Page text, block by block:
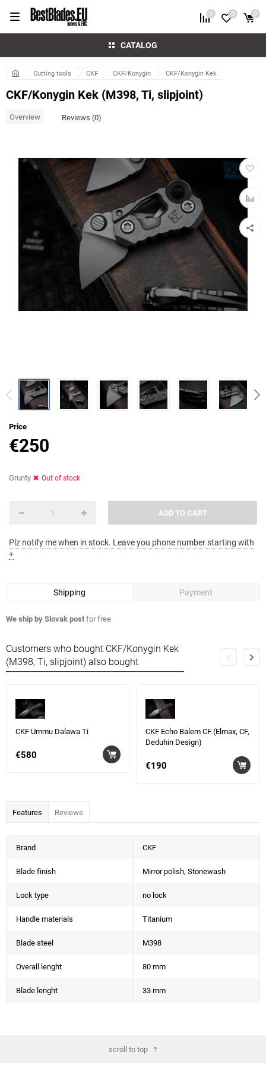
CATALOG
0 0 0
Cutting tools CKF CKF/Konygin CKF/Konygin Kek
CKF/Konygin Kek (M398, Ti, slipjoint)
Overview Reviews (0)
Add
to
Add
to
table
Price
€250
ADD TO CART
Grunty Out of stock
Plz notify me when in stock. Leave you phone number starting with
+
Shipping Payment
We ship by Slovak postfor free
Customers who bought CKF/Konygin Kek
(M398, Ti, slipjoint) also bought
CKF Ummu Dalawa Ti
€580
CKF Echo Balem CF (Elmax, CF,
Deduhin Design)
€190
Features Reviews
Brand CKF
Blade finish Mirror polish, Stonewash
Lock type no lock
Handle materials Titanium
Blade steel M398
Overall lenght 80 mm
Blade lenght 33 mm
scroll to top